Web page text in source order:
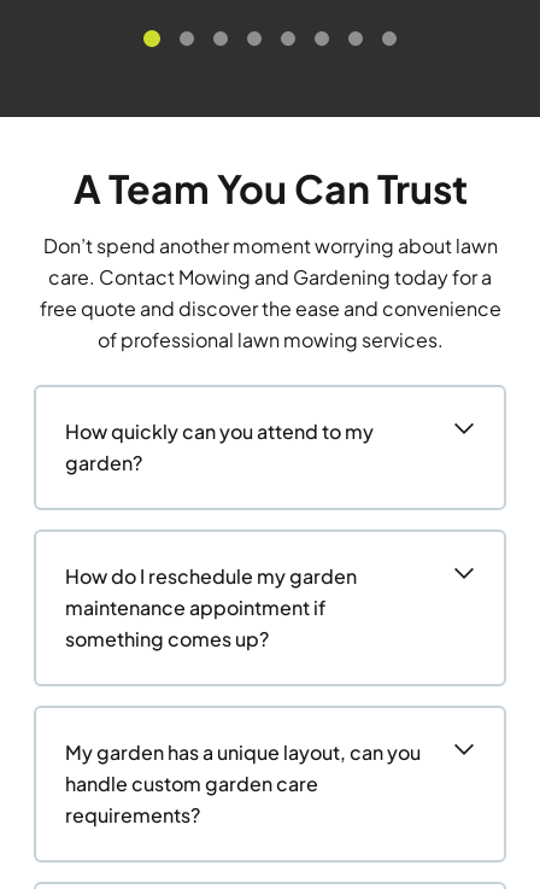
A Team You Can Trust
Don’t spend another moment worrying about lawn
care. Contact Mowing and Gardening today for a
free quote and discover the ease and convenience
of professional lawn mowing services.
How quickly can you attend to my
garden?
How do I reschedule my garden
maintenance appointment if
something comes up?
My garden has a unique layout, can you
handle custom garden care
requirements?